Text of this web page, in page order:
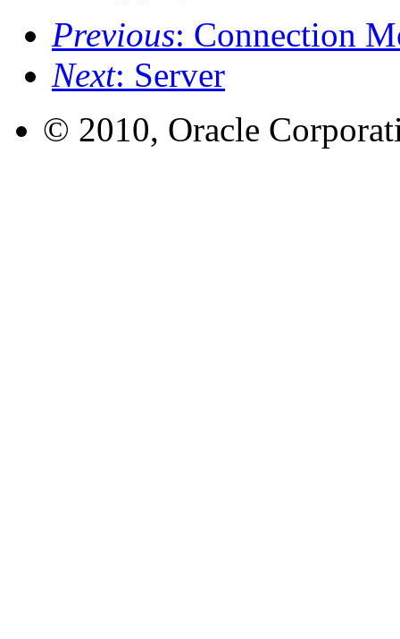
Previous: Connection
Next: Server
© 2010, Oracle